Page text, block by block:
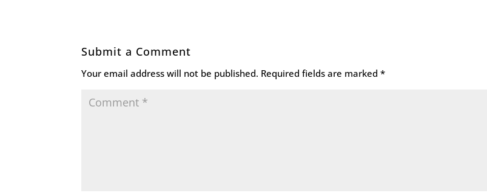
Submit a Comment
Your email address will not be published. Required fields are marked*